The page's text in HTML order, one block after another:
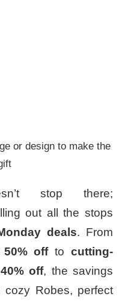
or design to make the
stop there;
out all the stops
deals. From
offtocutting-
off, the savings
cozy Robes, perfect